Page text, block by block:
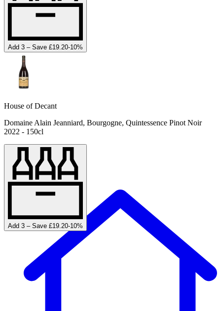
Add 3 – Save £19.20-10%
House of Decant
Domaine Alain Jeanniard, Bourgogne, Quintessence Pinot Noir
2022 - 150cl
Add 3 – Save £19.20-10%